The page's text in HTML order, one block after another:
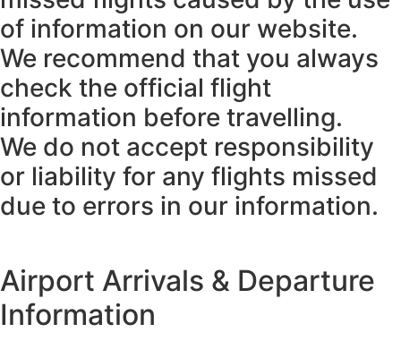
of information on our website.
We recommend that you always
check the official flight
information before travelling.
We do not accept responsibility
or liability for any flights missed
due to errors in our information.
Airport Arrivals & Departure
Information